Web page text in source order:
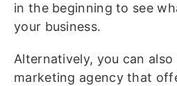
in the beginning to see
your business.
Alternatively, you can
marketing agency that